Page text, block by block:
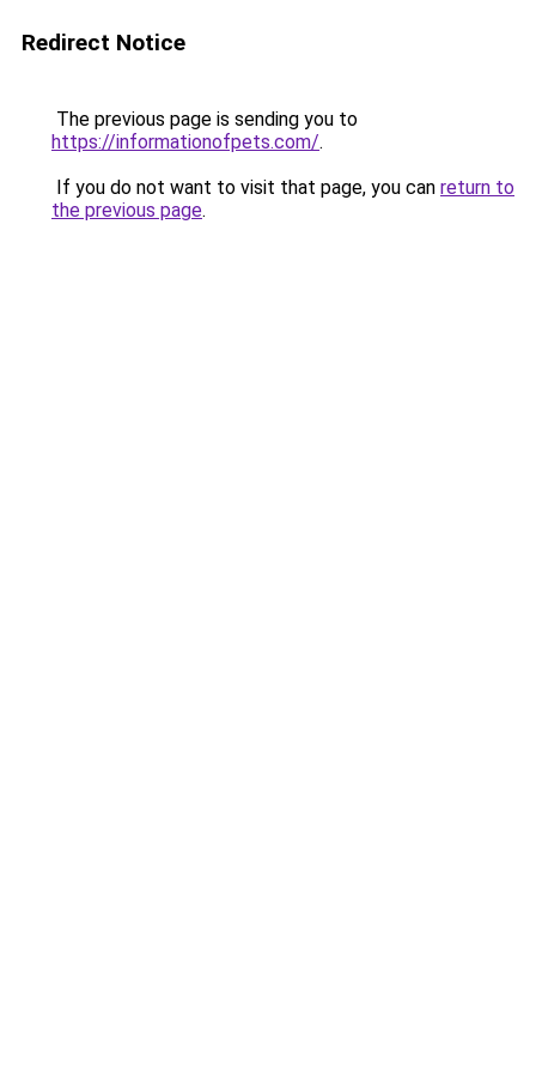
Redirect Notice
The previous page is sending you to
https://informationofpets.com/.
If you do not want to visit that page, you can return to
the previous page.